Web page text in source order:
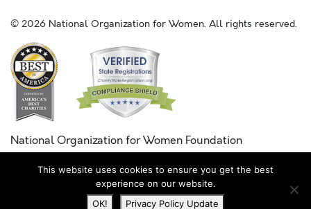
© 2026 National Organization for Women. All rights reserved.
National Organization for Women Foundation
Combined Federal Campaign
FC #11215
This website uses cookies to ensure you get the best
experience on our website.
OK!
Privacy Policy Update